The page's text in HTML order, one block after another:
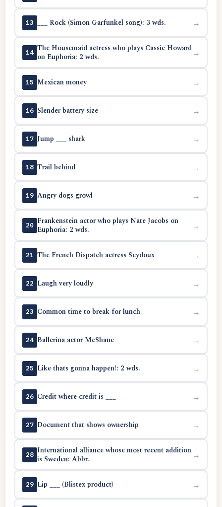
13 ___ Rock (Simon Garfunkel song): 3 wds. →
14 The Housemaid actress who plays Cassie Howard
on Euphoria: 2 wds.
→
15 Mexican money →
16 Slender battery size →
17 Jump ___ shark →
18 Trail behind →
19 Angry dogs growl →
20 Frankenstein actor who plays Nate Jacobs on
Euphoria: 2 wds.
→
21 The French Dispatch actress Seydoux →
22 Laugh very loudly →
23 Common time to break for lunch →
24 Ballerina actor McShane →
25 Like thats gonna happen!: 2 wds. →
26 Credit where credit is ___ →
27 Document that shows ownership →
28 International alliance whose most recent addition
is Sweden: Abbr.
→
29 Lip ___ (Blistex product) →